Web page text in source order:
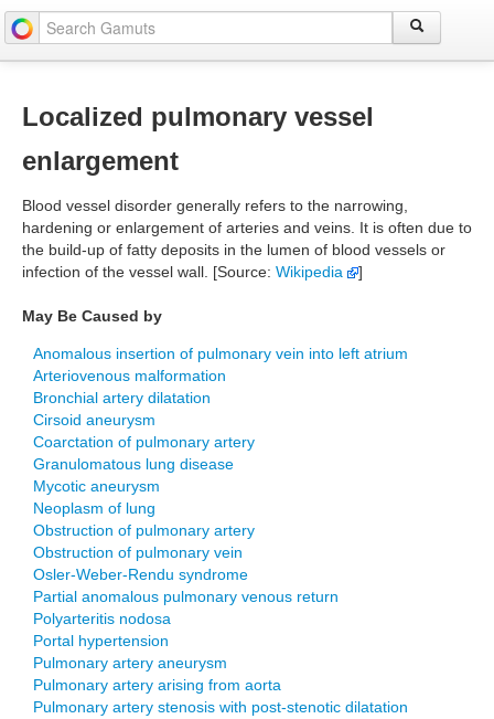
Localized pulmonary vessel
enlargement
Blood vessel disorder generally refers to the narrowing,
hardening or enlargement of arteries and veins. It is often due to
the build-up of fatty deposits in the lumen of blood vessels or
infection of the vessel wall. [Source: Wikipedia ]
May Be Caused by
Anomalous insertion of pulmonary vein into left atrium
Arteriovenous malformation
Bronchial artery dilatation
Cirsoid aneurysm
Coarctation of pulmonary artery
Granulomatous lung disease
Mycotic aneurysm
Neoplasm of lung
Obstruction of pulmonary artery
Obstruction of pulmonary vein
Osler-Weber-Rendu syndrome
Partial anomalous pulmonary venous return
Polyarteritis nodosa
Portal hypertension
Pulmonary artery aneurysm
Pulmonary artery arising from aorta
Pulmonary artery stenosis with post-stenotic dilatation